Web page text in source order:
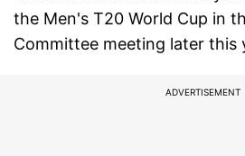
the Men's T20 World Cup in
Committee meeting later this
ADVERTISEMENT